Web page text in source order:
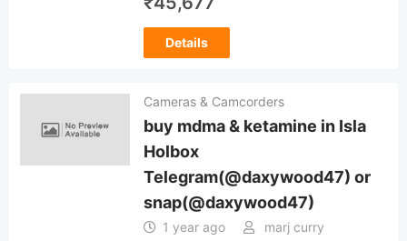
Details
Cameras & Camcorders
buy mdma & ketamine in Isla
Holbox
Telegram(@daxywood47) or
snap(@daxywood47)
1 year ago marj curry